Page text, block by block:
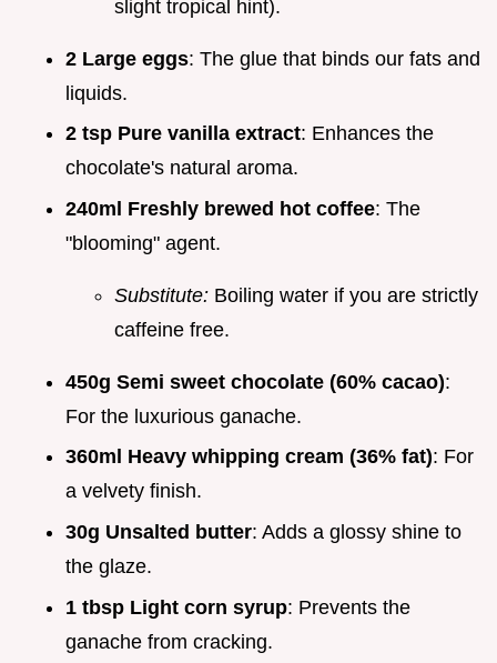
slight tropical hint).
2 Large eggs: The glue that binds our fats and
liquids.
2 tsp Pure vanilla extract: Enhances the
chocolate's natural aroma.
240ml Freshly brewed hot coffee: The
"blooming" agent.
Substitute: Boiling water if you are strictly
caffeine free.
450g Semi sweet chocolate (60% cacao):
For the luxurious ganache.
360ml Heavy whipping cream (36% fat): For
a velvety finish.
30g Unsalted butter: Adds a glossy shine to
the glaze.
1 tbsp Light corn syrup: Prevents the
ganache from cracking.